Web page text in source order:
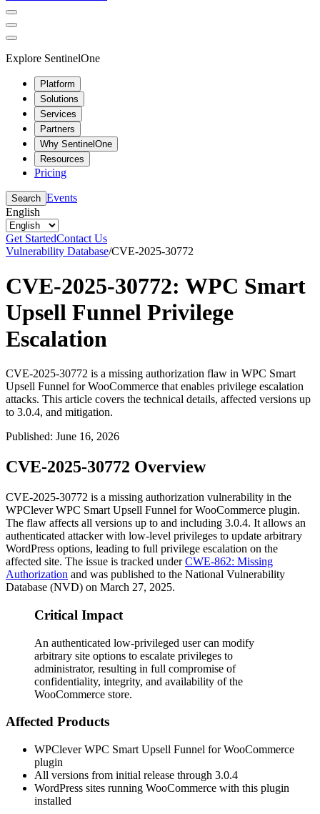
Explore SentinelOne
Platform
Solutions
Services
Partners
Why SentinelOne
Resources
Pricing
Search Events
English
Get StartedContact Us
Vulnerability Database/CVE-2025-30772
CVE-2025-30772: WPC Smart
Upsell Funnel Privilege
Escalation
CVE-2025-30772 is a missing authorization flaw in WPC Smart
Upsell Funnel for WooCommerce that enables privilege escalation
attacks. This article covers the technical details, affected versions up
to 3.0.4, and mitigation.
Published: June 16, 2026
CVE-2025-30772 Overview
CVE-2025-30772 is a missing authorization vulnerability in the
WPClever WPC Smart Upsell Funnel for WooCommerce plugin.
The flaw affects all versions up to and including 3.0.4. It allows an
authenticated attacker with low-level privileges to update arbitrary
WordPress options, leading to full privilege escalation on the
affected site. The issue is tracked underCWE-862: Missing
Authorization and was published to the National Vulnerability
Database (NVD) on March 27, 2025.
Critical Impact
An authenticated low-privileged user can modify
arbitrary site options to escalate privileges to
administrator, resulting in full compromise of
confidentiality, integrity, and availability of the
WooCommerce store.
Affected Products
WPClever WPC Smart Upsell Funnel for WooCommerce
plugin
All versions from initial release through 3.0.4
WordPress sites running WooCommerce with this plugin
installed